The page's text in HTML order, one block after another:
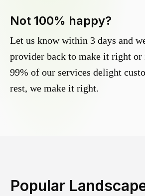
Not 100% happy?
Let us know within 3 days and
provider back to make it right or
99% of our services delight
rest, we make it right.
Popular